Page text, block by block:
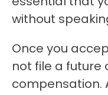
without
Once you
not file a future
compensation.